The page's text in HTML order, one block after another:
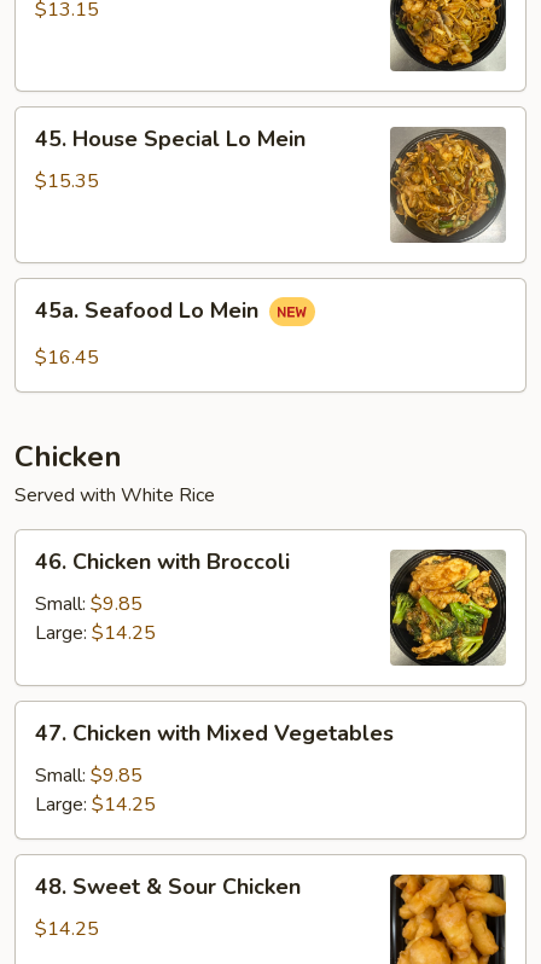
Lo$13.15
45.
House
Special
45. House Special Lo Mein
$15.35
45a.
Seafood
Lo
45a. Seafood Lo Mein
$16.45
Chicken
Served with White Rice
46.
Chicken
with
Broccoli
46. Chicken with Broccoli
Small: $9.85
Large: $14.25
47.
Chicken
with
Mixed
Vegetables
47. Chicken with Mixed Vegetables
Small: $9.85
Large: $14.25
48.
Sweet
48. Sweet & Sour Chicken
$14.25